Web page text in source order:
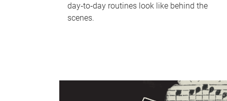
day‑to‑day routines look like behind the
scenes.